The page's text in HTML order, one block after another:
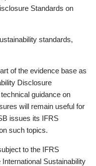
Standards on
standards,
of the evidence base as
Disclosure
guidance on
will remain useful for
issues its IFRS
such topics.
to the IFRS
Sustainability